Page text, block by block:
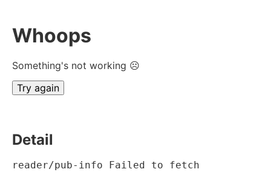
Whoops
Something's not working ☹
Try again
Detail
reader/pub-info Failed to fetch